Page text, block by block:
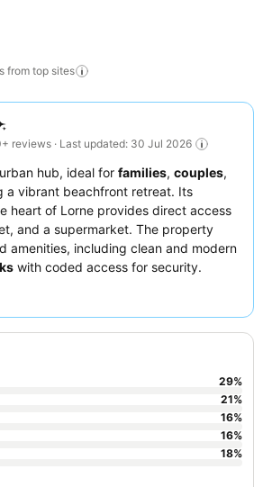
from top sites
reviews · Last updated: 30 Jul 2026
hub, ideal for families, couples,
a vibrant beachfront retreat. Its
heart of Lorne provides direct access
and a supermarket. The property
amenities, including clean and modern
with coded access for security.
and the convenient access to a
29%
21%
16%
16%
18%